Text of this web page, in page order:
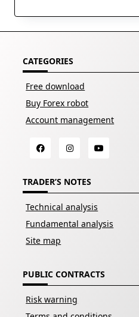
CATEGORIES
Free download
Buy Forex robot
Account management
TRADER’S NOTES
Technical analysis
Fundamental analysis
Site map
PUBLIC CONTRACTS
Risk warning